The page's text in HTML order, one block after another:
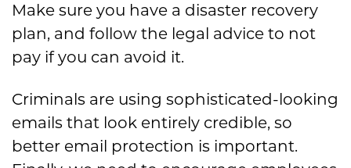
Make sure you have a disaster recovery
plan, and follow the legal advice to not
pay if you can avoid it.
Criminals are using sophisticated-looking
emails that look entirely credible, so
better email protection is important.